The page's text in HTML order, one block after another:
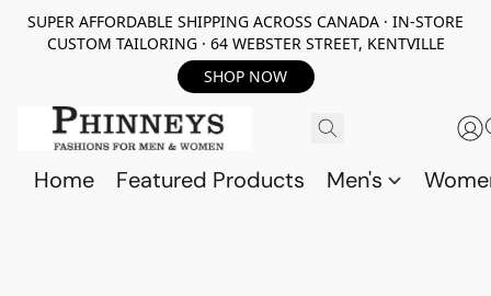
SUPER AFFORDABLE SHIPPING ACROSS CANADA · IN-STORE
CUSTOM TAILORING · 64 WEBSTER STREET, KENTVILLE
SHOP NOW
Home Featured Products Men's